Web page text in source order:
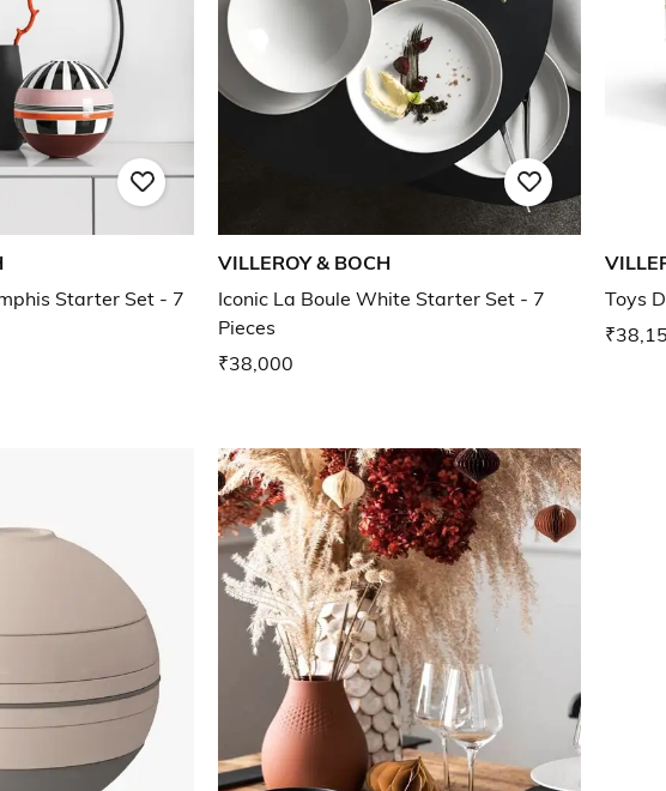
Starter Set - 7
VILLEROY & BOCH
Iconic La Boule White Starter Set - 7
Pieces
₹38,000
Toys